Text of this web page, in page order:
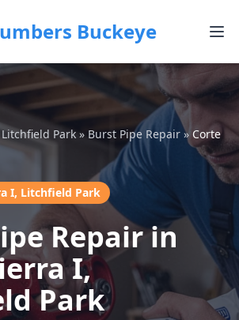
Buckeye
Litchfield Park» Burst Pipe Repair » Corte
I, Litchfield Park
Repair in
I,
Park